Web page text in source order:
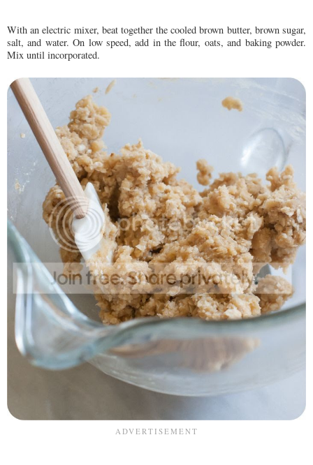
With an electric mixer, beat together the cooled brown butter, brown sugar,
salt, and water. On low speed, add in the flour, oats, and baking powder.
Mix until incorporated.